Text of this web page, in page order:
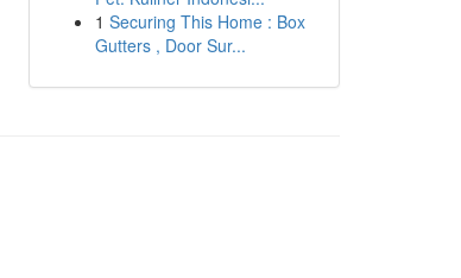
1 Securing This Home : Box
Gutters , Door Sur...